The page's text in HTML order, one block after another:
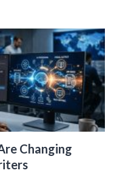
Changing